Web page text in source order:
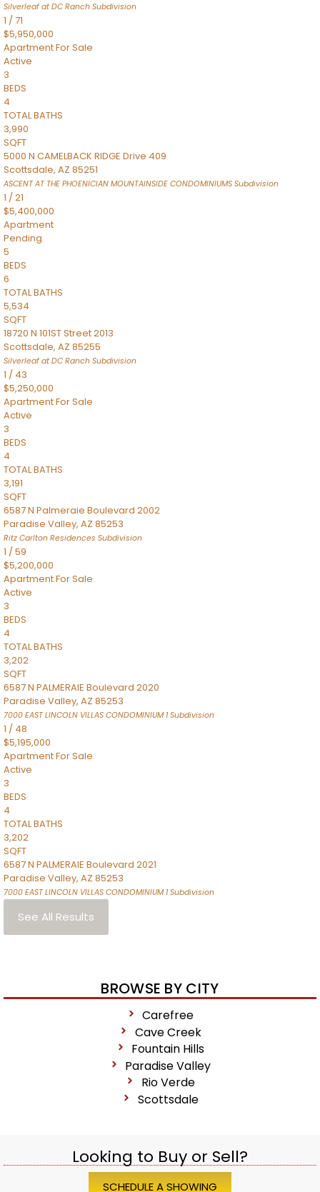
Silverleaf at DC Ranch Subdivision
1 /71
$5,950,000
ApartmentFor Sale
Active
3
BEDS
4
TOTAL BATHS
3,990
SQFT
5000 N CAMELBACK RIDGE Drive 409
Scottsdale, AZ 85251
ASCENT AT THE PHOENICIAN MOUNTAINSIDE CONDOMINIUMS Subdivision
1 /21
$5,400,000
Apartment
Pending
5
BEDS
6
TOTAL BATHS
5,534
SQFT
18720 N 101ST Street 2013
Scottsdale, AZ 85255
Silverleaf at DC Ranch Subdivision
1 / 43
$5,250,000
ApartmentFor Sale
Active
3
BEDS
4
TOTAL BATHS
3,191
SQFT
6587 N Palmeraie Boulevard 2002
Paradise Valley, AZ 85253
Ritz Carlton Residences Subdivision
1 /59
$5,200,000
ApartmentFor Sale
Active
3
BEDS
4
TOTAL BATHS
3,202
SQFT
6587 N PALMERAIE Boulevard 2020
Paradise Valley, AZ 85253
7000 EAST LINCOLN VILLAS CONDOMINIUM 1Subdivision
1 / 48
$5,195,000
ApartmentFor Sale
Active
3
BEDS
4
TOTAL BATHS
3,202
SQFT
6587 N PALMERAIE Boulevard 2021
Paradise Valley, AZ 85253
7000 EAST LINCOLN VILLAS CONDOMINIUM 1Subdivision
See All Results
BROWSE BY CITY
Carefree
Cave Creek
Fountain Hills
Paradise Valley
Rio Verde
Scottsdale
Looking to Buy or Sell?
SCHEDULE A SHOWING